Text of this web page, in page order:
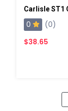
Carlisle ST1
0
(0)
$38.65